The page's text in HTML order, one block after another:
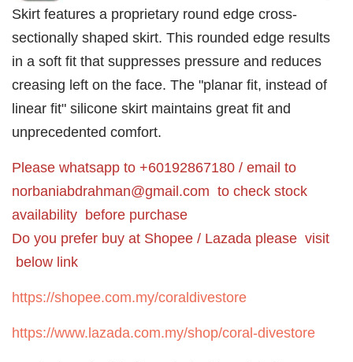
Skirt features a proprietary round edge cross-
sectionally shaped skirt. This rounded edge results
in a soft fit that suppresses pressure and reduces
creasing left on the face. The "planar fit, instead of
linear fit" silicone skirt maintains great fit and
unprecedented comfort.
Please whatsapp to +60192867180 / email to
norbaniabdrahman@gmail.com to check stock
availability before purchase
Do you prefer buy at Shopee / Lazada please visit
below link
https://shopee.com.my/coraldivestore
https://www.lazada.com.my/shop/coral-divestore